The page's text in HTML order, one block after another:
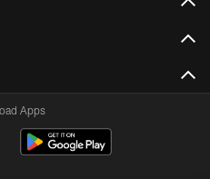
Apps